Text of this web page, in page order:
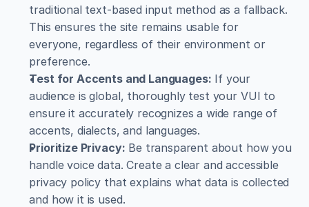
traditional text-based input method as a fallback.
This ensures the site remains usable for
everyone, regardless of their environment or
preference.
Test for Accents and Languages: If your
audience is global, thoroughly test your VUI to
ensure it accurately recognizes a wide range of
accents, dialects, and languages.
Prioritize Privacy: Be transparent about how you
handle voice data. Create a clear and accessible
privacy policy that explains what data is collected
and how it is used.